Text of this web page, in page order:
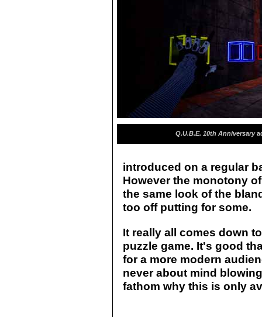
Q.U.B.E. 10th Anniversary
introduced on a regular
However the monotony
the same look of the
too off putting for some.
It really all comes down
puzzle game. It's good
for a more modern
never about mind
fathom why this is only